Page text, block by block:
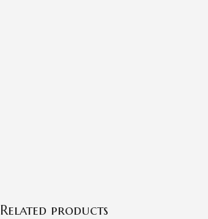
Related products